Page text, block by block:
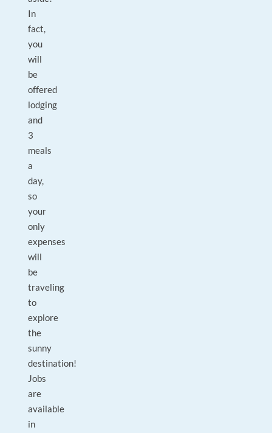
In
fact,
you
will
be
offered
lodging
and
3
meals
a
day,
so
your
only
expenses
will
be
traveling
to
explore
the
sunny
destination!
Jobs
are
available
in